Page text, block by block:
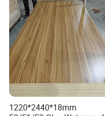
1220*2440*18mm